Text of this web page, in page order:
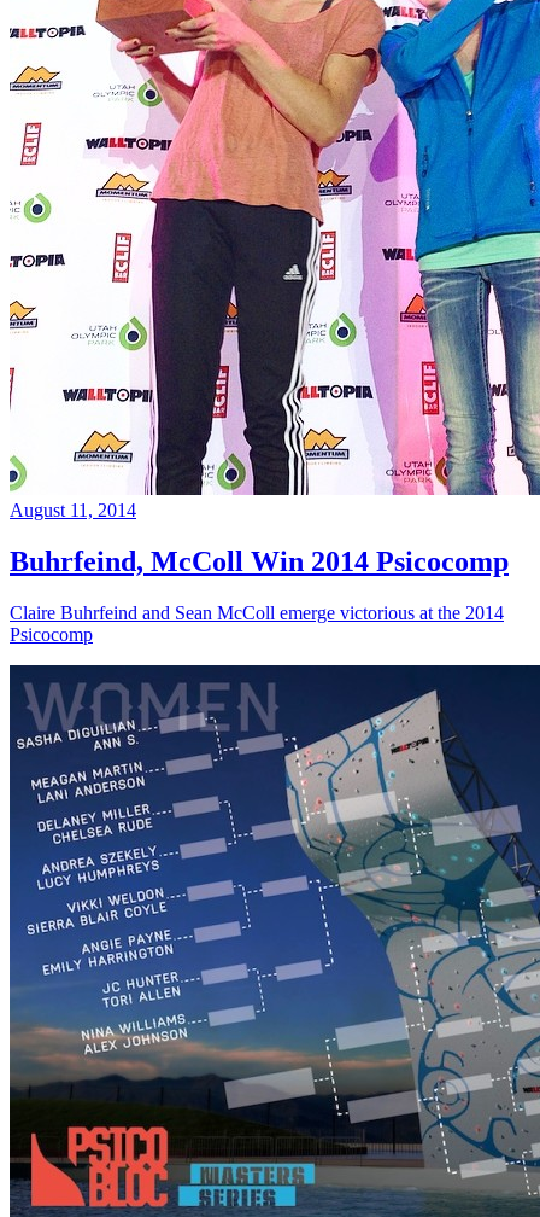
August 11, 2014
Buhrfeind, McColl Win 2014 Psicocomp
Claire Buhrfeind and Sean McColl emerge victorious at the 2014
Psicocomp